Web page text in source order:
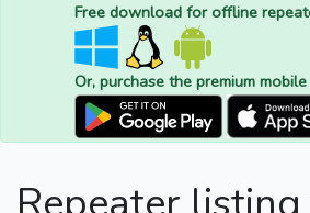
Free download for offline
Or, purchase the premium